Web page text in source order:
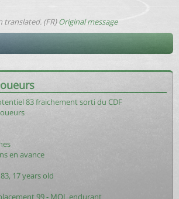
translated. (FR)Original message
83 fraichement sorti du CDF
en avance
17 years old
99 - MOL endurant